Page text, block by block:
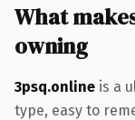
What
owning
3psq.online is a
type, easy to